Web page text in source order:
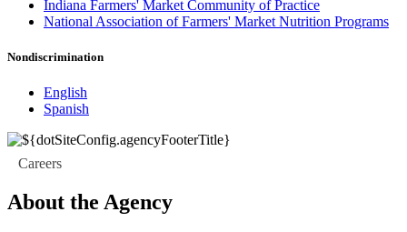
Indiana Farmers' Market Community of Practice
National Association of Farmers' Market Nutrition Programs
Nondiscrimination
English
Spanish
Careers
About the Agency